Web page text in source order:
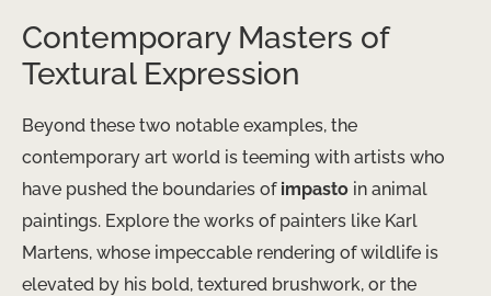
Contemporary Masters of
Textural Expression
Beyond these two notable examples, the
contemporary art world is teeming with artists who
have pushed the boundaries of impasto in animal
paintings. Explore the works of painters like Karl
Martens, whose impeccable rendering of wildlife is
elevated by his bold, textured brushwork, or the